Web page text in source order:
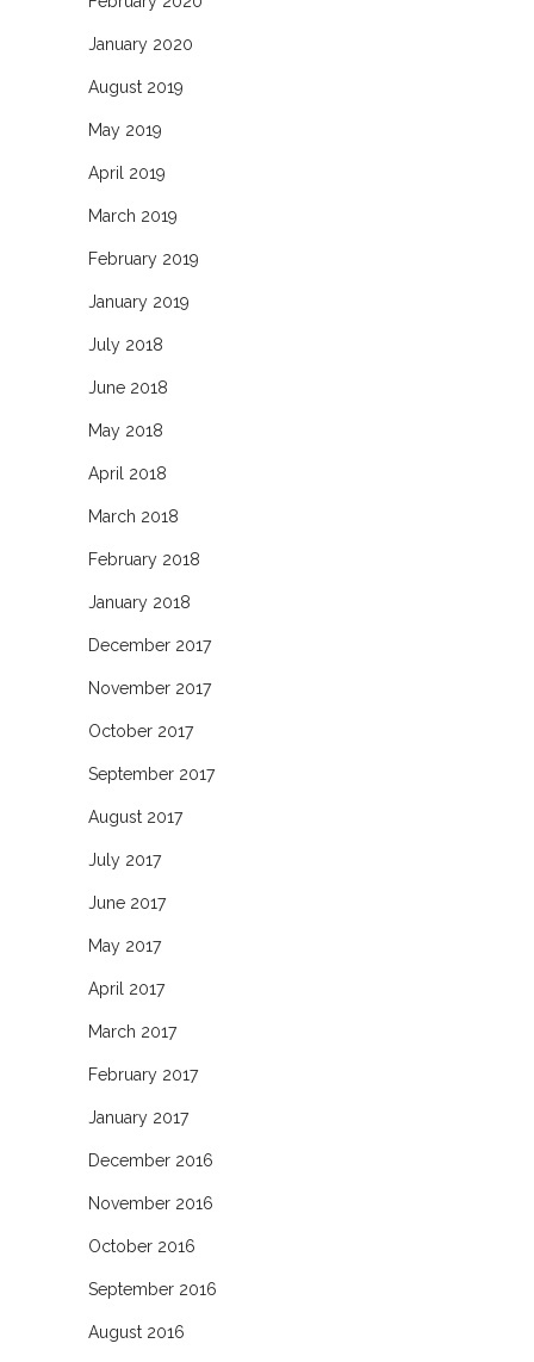
January 2020
August 2019
May 2019
April 2019
March 2019
February 2019
January 2019
July 2018
June 2018
May 2018
April 2018
March 2018
February 2018
January 2018
December 2017
November 2017
October 2017
September 2017
August 2017
July 2017
June 2017
May 2017
April 2017
March 2017
February 2017
January 2017
December 2016
November 2016
October 2016
September 2016
August 2016